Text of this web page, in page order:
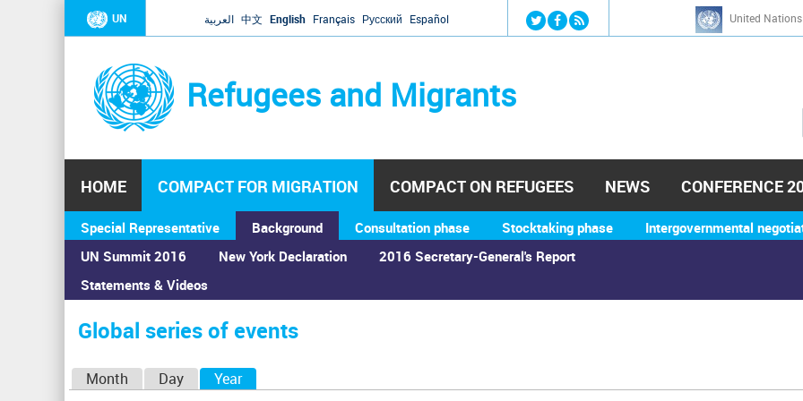
Jump to navigation
UN العربية 中文 English Français Русский Español United
Refugees and Migrants
h
HOME COMPACT FOR MIGRATION
Special Representative
Background
UN Summit 2016
Statements & Videos
New York Declaration 2016 Secretary-General's Report
Consultation phase Stocktaking phase Intergovernmental
COMPACT ON REFUGEES NEWS CONFERENCE
You
are
here
Home›Calendar ›Global series of events
Global series of events
Month Day Year(active tab)